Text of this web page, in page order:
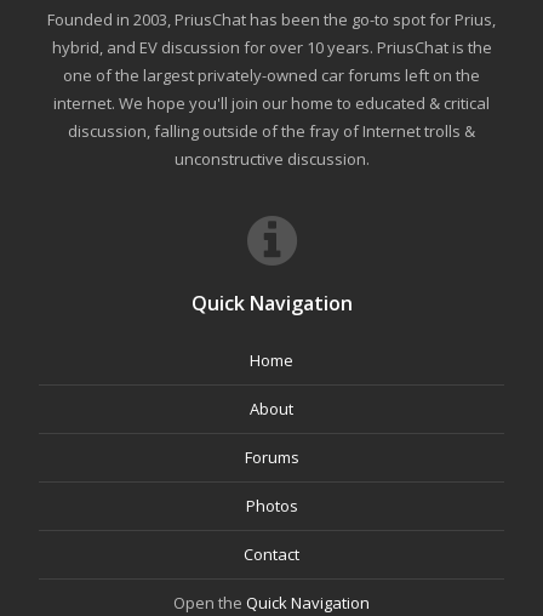
Founded in 2003, PriusChat has been the go-to spot for Prius,
hybrid, and EV discussion for over 10 years. PriusChat is the
one of the largest privately-owned car forums left on the
internet. We hope you'll join our home to educated & critical
discussion, falling outside of the fray of Internet trolls &
unconstructive discussion.
Quick Navigation
Home
About
Forums
Photos
Contact
Open the Quick Navigation